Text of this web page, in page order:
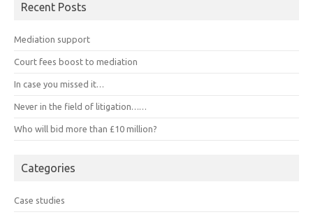
Recent Posts
Mediation support
Court fees boost to mediation
In case you missed it…
Never in the field of litigation……
Who will bid more than £10 million?
Categories
Case studies